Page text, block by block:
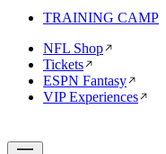
TRAINING CAMP
NFL Shop
Tickets
ESPN Fantasy
VIP Experiences